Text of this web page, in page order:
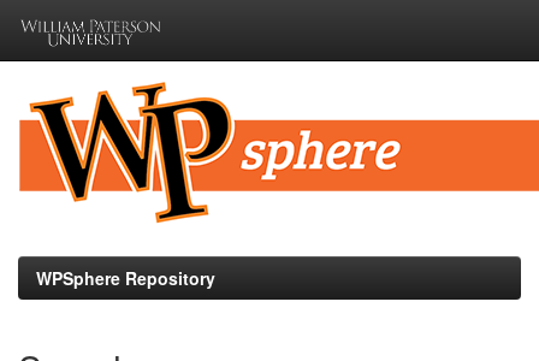
navigation
WPSphere Repository